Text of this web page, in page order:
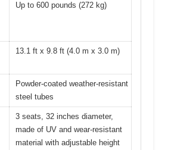
Up to 600 pounds (272 kg)
13.1 ft x 9.8 ft (4.0 m x 3.0 m)
Powder-coated weather-resistant
steel tubes
3 seats, 32 inches diameter,
made of UV and wear-resistant
material with adjustable height